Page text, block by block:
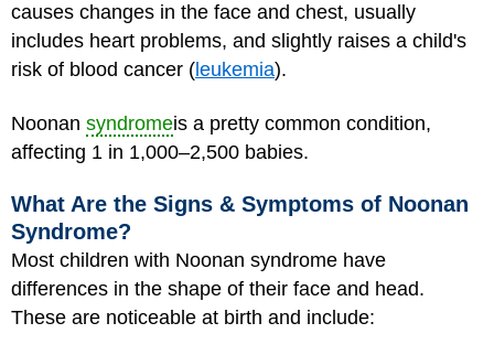
causes changes in the face and chest, usually
includes heart problems, and slightly raises a child's
risk of blood cancer ( leukemia).
Noonan syndromeis a pretty common condition,
affecting 1 in 1,000–2,500 babies.
What Are the Signs & Symptoms of Noonan
Syndrome?
Most children with Noonan syndrome have
differences in the shape of their face and head.
These are noticeable at birth and include: